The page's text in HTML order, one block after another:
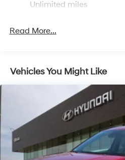
Single Stainless Steel Exhaust
Parking Brake
Unlimited miles
Read More...
Vehicles You Might Like